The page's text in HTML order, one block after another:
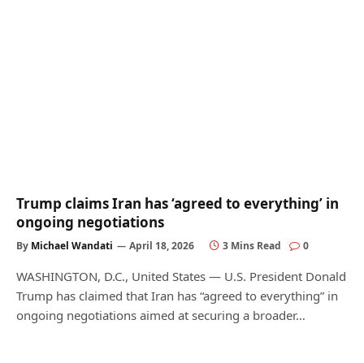
Trump claims Iran has ‘agreed to everything’ in
ongoing negotiations
By Michael Wandati April 18, 2026 3 Mins Read 0
WASHINGTON, D.C., United States — U.S. President Donald
Trump has claimed that Iran has “agreed to everything” in
ongoing negotiations aimed at securing a broader…